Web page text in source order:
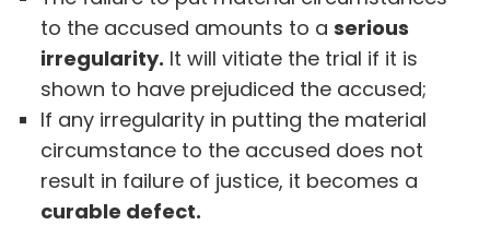
to the accused amounts to aserious
irregularity. It will vitiate the trial if it is
shown to have prejudiced the accused;
If any irregularity in putting the material
circumstance to the accused does not
result in failure of justice, it becomes a
curable defect.